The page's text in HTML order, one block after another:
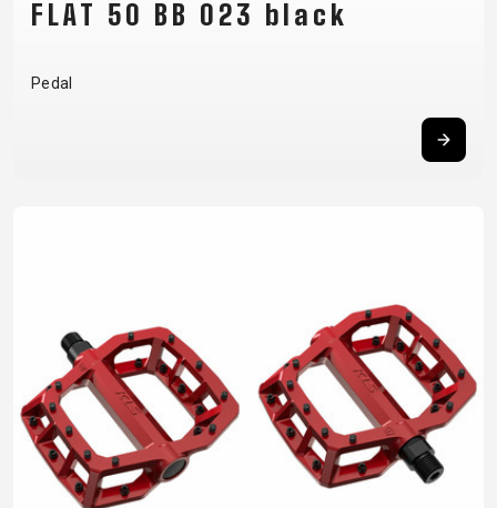
FLAT 50 BB 023 black
Pedal